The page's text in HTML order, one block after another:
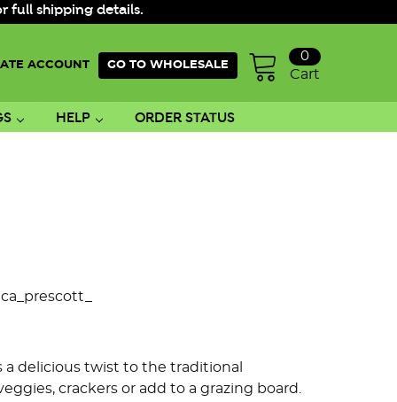
full shipping details.
ACCOUNT GO TO WHOLESALE
Cart
0
HELP ORDER STATUS
delicious twist to the traditional
crackers or add to a grazing board.